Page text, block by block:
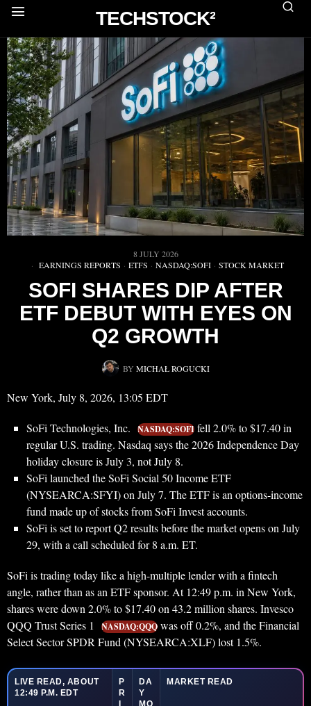
TECHSTOCK²
8 JULY 2026
EARNINGS REPORTS · ETFS · NASDAQ:SOFI · STOCK MARKET
SOFI SHARES DIP AFTER
ETF DEBUT WITH EYES ON
Q2 GROWTH
BY MICHAŁ ROGUCKI
New York, July 8, 2026, 13:05 EDT
SoFi Technologies, Inc. NASDAQ:SOFI fell 2.0% to $17.40 in
regular U.S. trading. Nasdaq says the 2026 Independence Day
holiday closure is July 3, not July 8.
SoFi launched the SoFi Social 50 Income ETF
(NYSEARCA:SFYI) on July 7. The ETF is an options-income
fund made up of stocks from SoFi Invest accounts.
SoFi is set to report Q2 results before the market opens on July
29, with a call scheduled for 8 a.m. ET.
SoFi is trading today like a high-multiple lender with a fintech
angle, rather than as an ETF sponsor. At 12:49 p.m. in New York,
shares were down 2.0% to $17.40 on 43.2 million shares. Invesco
QQQ Trust Series 1
NASDAQ:QQQ was off 0.2%, and the Financial
Select Sector SPDR Fund (NYSEARCA:XLF) lost 1.5%.
LIVE READ, ABOUT
12:49 P.M. EDT
P
R
DA
Y
MARKET READ